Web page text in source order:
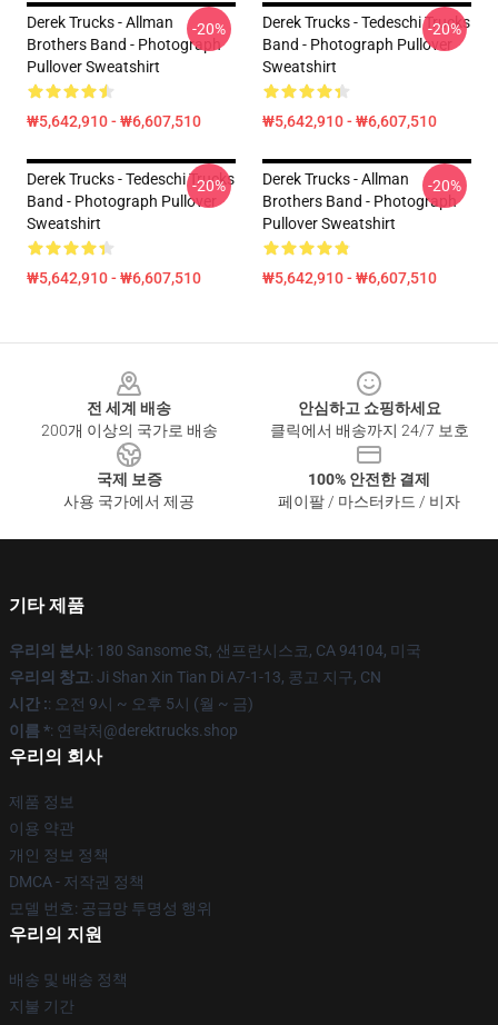
Derek Trucks - Allman
Brothers Band - Photograph
Pullover Sweatshirt
₩5,642,910 - ₩6,607,510
-20%
Derek Trucks - Tedeschi Trucks
Band - Photograph Pullover
Sweatshirt
₩5,642,910 - ₩6,607,510
-20%
Derek Trucks - Tedeschi Trucks
Band - Photograph Pullover
Sweatshirt
₩5,642,910 - ₩6,607,510
-20%
Derek Trucks - Allman
Brothers Band - Photograph
Pullover Sweatshirt
₩5,642,910 - ₩6,607,510
-20%
전 세계 배송
200개 이상의 국가로 배송
안심하고 쇼핑하세요
클릭에서 배송까지 24/7 보호
국제 보증
사용 국가에서 제공
100% 안전한 결제
페이팔 / 마스터카드 / 비자
기타 제품
우리의 본사: 180 Sansome St, 샌프란시스코, CA 94104, 미국
우리의 창고: Ji Shan Xin Tian Di A7-1-13, 콩고 지구, CN
시간 :: 오전 9시 ~ 오후 5시 (월 ~ 금)
이름 *: 연락처@derektrucks.shop
우리의 회사
제품 정보
이용 약관
개인 정보 정책
DMCA - 저작권 정책
모델 번호: 공급망 투명성 행위
우리의 지원
배송 및 배송 정책
지불 기간